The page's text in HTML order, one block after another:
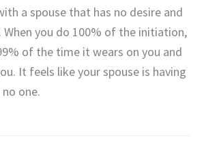
a spouse that has no desire and
you do 100% of the initiation,
of the time it wears on you and
It feels like your spouse is having
one.